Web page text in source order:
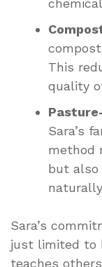
This
quality
Sara’s
method
but also
Sara’s
just limited to
teaches